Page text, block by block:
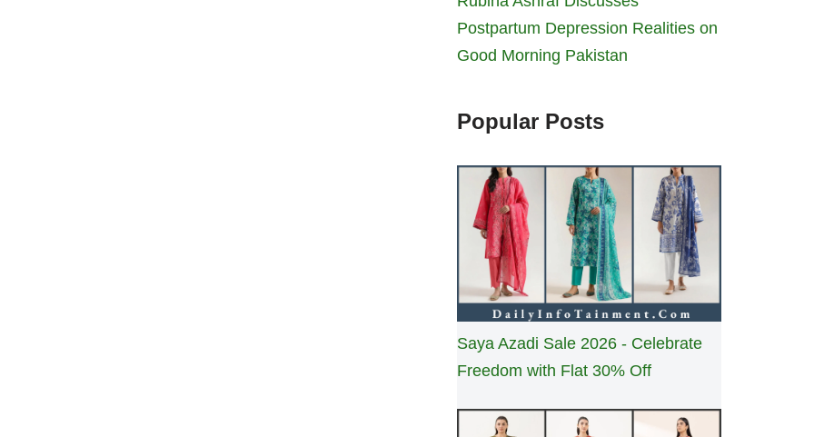
Postpartum Depression Realities on
Good Morning Pakistan
Popular Posts
Saya Azadi Sale 2026 - Celebrate
Freedom with Flat 30% Off